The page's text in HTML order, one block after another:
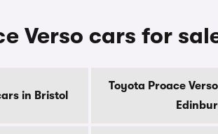
Verso cars for
in Bristol
Toyota Proace